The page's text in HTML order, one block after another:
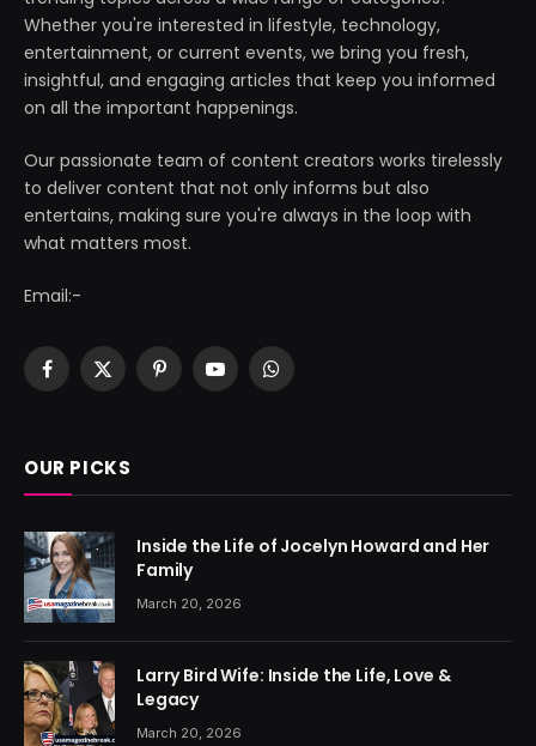
Whether you're interested in lifestyle, technology,
entertainment, or current events, we bring you fresh,
insightful, and engaging articles that keep you informed
on all the important happenings.
Our passionate team of content creators works tirelessly
to deliver content that not only informs but also
entertains, making sure you're always in the loop with
what matters most.
Email:-
Facebook
X
PinterestYouTubeWhatsApp
OUR PICKS
Inside the Life of Jocelyn Howard and Her
Family
March 20, 2026
Larry Bird Wife: Inside the Life, Love &
Legacy
March 20, 2026